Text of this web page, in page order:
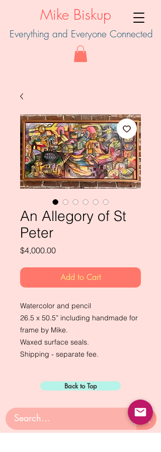
Mike Biskup
Everything and Everyone Connected
An Allegory of St
Peter
$4,000.00Price
Add to Cart
Watercolor and pencil
26.5 x 50.5” including handmade for
frame by Mike.
Waxed surface seals.
Shipping - separate fee.
Back to Top